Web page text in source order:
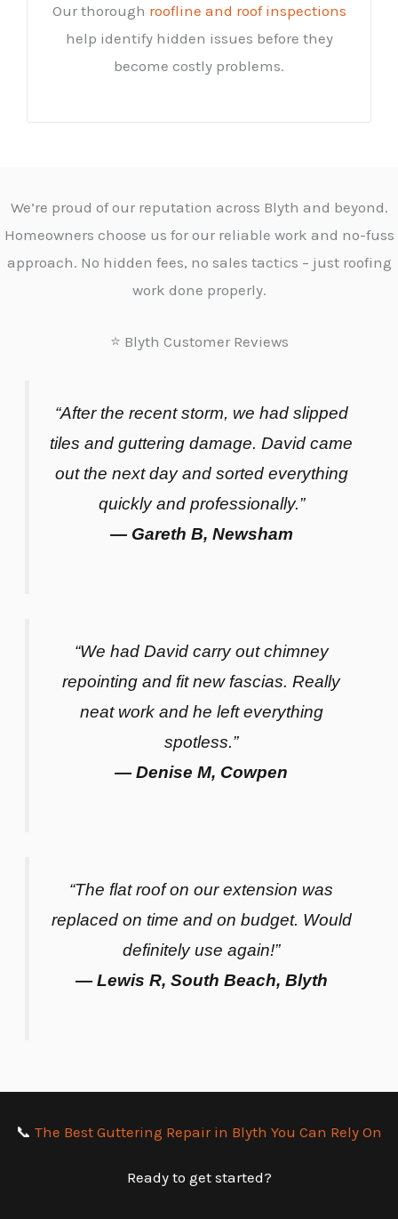
Our thorough roofline and roof inspections
help identify hidden issues before they
become costly problems.
We’re proud of our reputation across Blyth and beyond.
Homeowners choose us for our reliable work and no-fuss
approach. No hidden fees, no sales tactics – just roofing
work done properly.
⭐ Blyth Customer Reviews
“After the recent storm, we had slipped
tiles and guttering damage. David came
out the next day and sorted everything
quickly and professionally.”
— Gareth B, Newsham
“We had David carry out chimney
repointing and fit new fascias. Really
neat work and he left everything
spotless.”
— Denise M, Cowpen
“The flat roof on our extension was
replaced on time and on budget. Would
definitely use again!”
— Lewis R, South Beach, Blyth
📞 The Best Guttering Repair in Blyth You Can Rely On
Ready to get started?